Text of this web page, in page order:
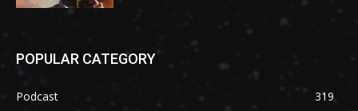
POPULAR CATEGORY
Podcast
319